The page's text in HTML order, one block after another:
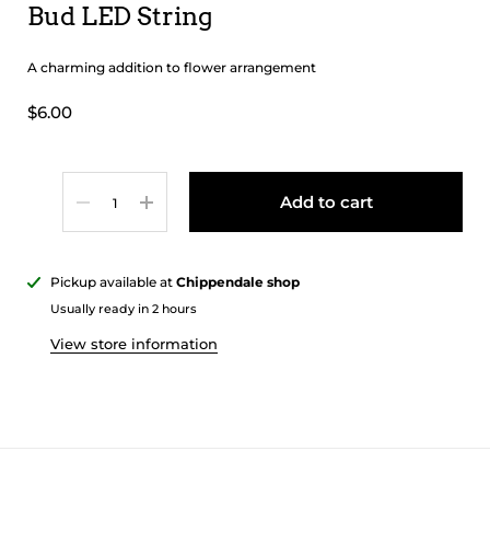
Bud LED String
A charming addition to flower arrangement
$6.00
Add to cart
Pickup available at Chippendale shop
Usually ready in 2 hours
View store information